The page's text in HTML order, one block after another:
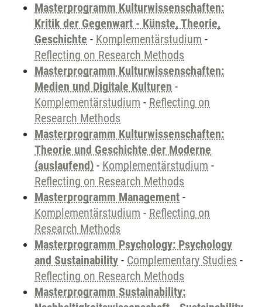
Masterprogramm Kulturwissenschaften:
Kritik der Gegenwart - Künste, Theorie,
Geschichte - Komplementärstudium -
Reflecting on Research Methods
Masterprogramm Kulturwissenschaften:
Medien und Digitale Kulturen -
Komplementärstudium - Reflecting on
Research Methods
Masterprogramm Kulturwissenschaften:
Theorie und Geschichte der Moderne
(auslaufend) - Komplementärstudium -
Reflecting on Research Methods
Masterprogramm Management -
Komplementärstudium - Reflecting on
Research Methods
Masterprogramm Psychology: Psychology
and Sustainability - Complementary Studies -
Reflecting on Research Methods
Masterprogramm Sustainability: